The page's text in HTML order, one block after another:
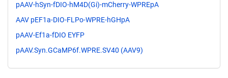
pAAV-hSyn-fDIO-hM4D(Gi)-mCherry-WPREpA
AAV pEF1a-DIO-FLPo-WPRE-hGHpA
pAAV-Ef1a-fDIO EYFP
pAAV.Syn.GCaMP6f.WPRE.SV40 (AAV9)